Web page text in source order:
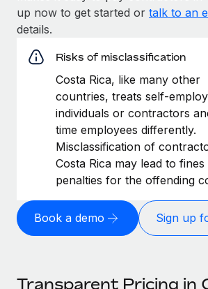
up now to get started or talk to an
details.
Risks of misclassification
Costa Rica, like many other
countries, treats self-
individuals or contractors
time employees differently.
Misclassification of
Costa Rica may lead to fines
penalties for the offending
Book a demo Sign up
Transparent Pricing in